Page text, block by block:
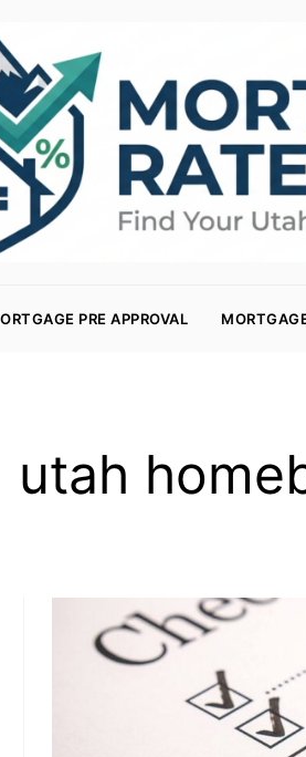
BUYING, AND INVESTING INFORMATION
PRE APPROVAL
utah